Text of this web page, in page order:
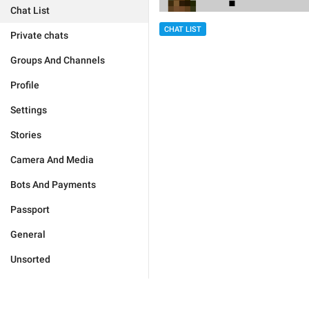
Chat List
Private chats
Groups And Channels
Profile
Settings
Stories
Camera And Media
Bots And Payments
Passport
General
Unsorted
CHAT LIST